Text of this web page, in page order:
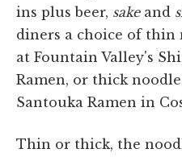
ins plus beer, sakeand
diners a choice of thin
at Fountain Valley's
Ramen, or thick
Santouka Ramen in
Thin or thick, the